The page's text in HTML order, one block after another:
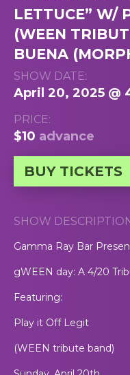
LETTUCE” W/
(WEEN
BUENA
SHOW DATE:
April 20, 2025 @
PRICE:
$10 advance
BUY TICKETS
SHOW
Gamma Ray Bar
gWEEN day: A 4/20
Featuring:
Play it Off Legit
(WEEN tribute band)